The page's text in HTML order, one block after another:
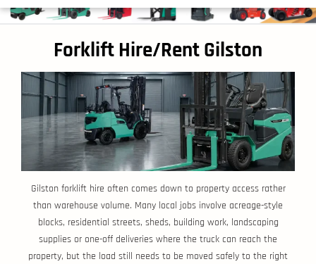
Forklift Hire/Rent Gilston
Gilston forklift hire often comes down to property access rather
than warehouse volume. Many local jobs involve acreage-style
blocks, residential streets, sheds, building work, landscaping
supplies or one-off deliveries where the truck can reach the
property, but the load still needs to be moved safely to the right